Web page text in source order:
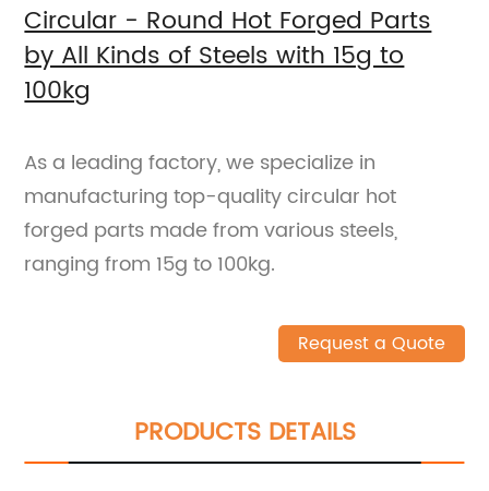
Circular - Round Hot Forged Parts
by All Kinds of Steels with 15g to
100kg
As a leading factory, we specialize in
manufacturing top-quality circular hot
forged parts made from various steels,
ranging from 15g to 100kg.
Request a Quote
PRODUCTS DETAILS